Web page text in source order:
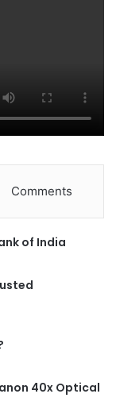
Comments
of India
40x Optical